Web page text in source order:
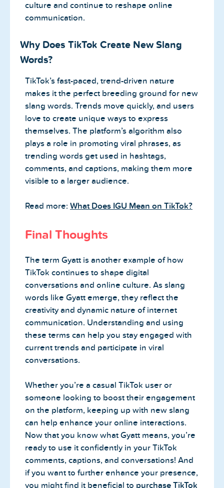
culture and continue to reshape online
communication.
Why Does TikTok Create New Slang
Words?
TikTok’s fast-paced, trend-driven nature
makes it the perfect breeding ground for new
slang words. Trends move quickly, and users
love to create unique ways to express
themselves. The platform’s algorithm also
plays a role in promoting viral phrases, as
trending words get used in hashtags,
comments, and captions, making them more
visible to a larger audience.
Read more: What Does IGU Mean on TikTok?
Final Thoughts
The term Gyatt is another example of how
TikTok continues to shape digital
conversations and online culture. As slang
words like Gyatt emerge, they reflect the
creativity and dynamic nature of internet
communication. Understanding and using
these terms can help you stay engaged with
current trends and participate in viral
conversations.
Whether you’re a casual TikTok user or
someone looking to boost their engagement
on the platform, keeping up with new slang
can help enhance your online interactions.
Now that you know what Gyatt means, you’re
ready to use it confidently in your TikTok
comments, captions, and conversations! And
if you want to further enhance your presence,
you might find it beneficial to purchase TikTok